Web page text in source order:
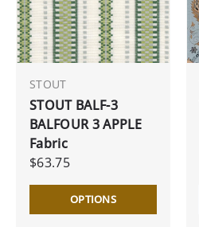
STOUT
STOUT BALF-3
BALFOUR 3 APPLE
Fabric
$63.75
OPTIONS